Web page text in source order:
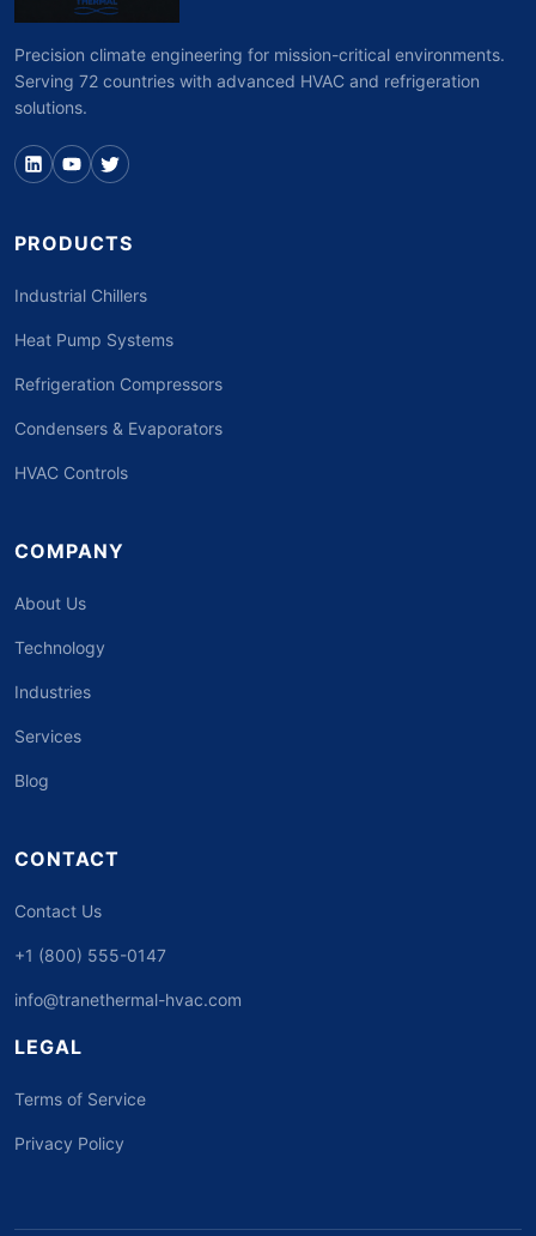
Precision climate engineering for mission-critical environments.
Serving 72 countries with advanced HVAC and refrigeration
solutions.
PRODUCTS
Industrial Chillers
Heat Pump Systems
Refrigeration Compressors
Condensers & Evaporators
HVAC Controls
COMPANY
About Us
Technology
Industries
Services
Blog
CONTACT
Contact Us
+1 (800) 555-0147
info@tranethermal-hvac.com
LEGAL
Terms of Service
Privacy Policy